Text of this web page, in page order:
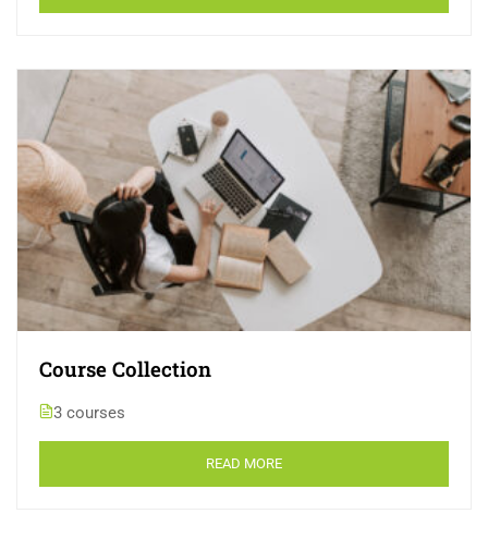
Course Collection
3 courses
READ MORE